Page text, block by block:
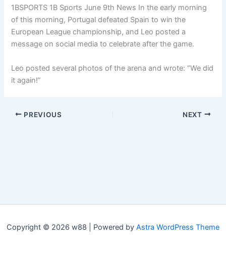
1BSPORTS 1B Sports June 9th News In the early morning
of this morning, Portugal defeated Spain to win the
European League championship, and Leo posted a
message on social media to celebrate after the game.
Leo posted several photos of the arena and wrote: “We did
it again!”
PREVIOUS NEXT
Copyright © 2026 w88 | Powered by Astra WordPress Theme